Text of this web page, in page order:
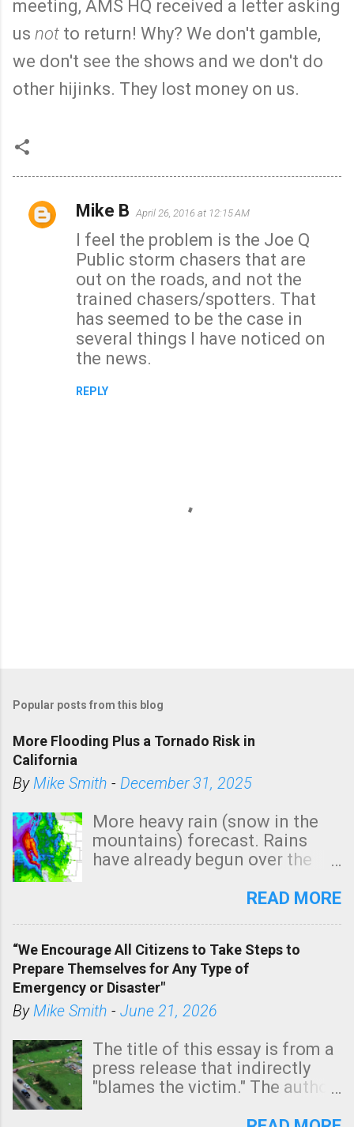
meeting, AMS HQ received a letter asking
us not to return! Why? We don't gamble,
we don't see the shows and we don't do
other hijinks. They lost money on us.
C
Mike B April 26, 2016 at 12:15 AM
I feel the problem is the Joe Q
Public storm chasers that are
out on the roads, and not the
trained chasers/spotters. That
has seemed to be the case in
several things I have noticed on
the news.
REPLY
s
a
C
o
m
m
e
n
Popular posts from this blog
More Flooding Plus a Tornado Risk in
California
ByMike Smith - December 31, 2025
More heavy rain (snow in the
mountains) forecast. Rains
have already begun over the
state. See 3:15pm radar below.
tomorrow morning, in coastal
areas of Southern California,
shown in dark green.
READ MORE
“We Encourage All Citizens to Take Steps to
Prepare Themselves for Any Type of
Emergency or Disaster"
ByMike Smith - June 21, 2026
The title of this essay is from a
press release that indirectly
"blames the victim." The author